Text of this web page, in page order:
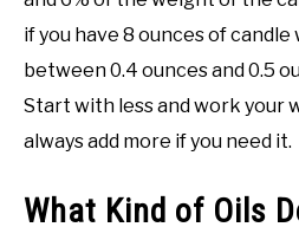
if you have 8 ounces of candle
between 0.4 ounces and 0.5
Start with less and work your
always add more if you need it.
What Kind of Oils